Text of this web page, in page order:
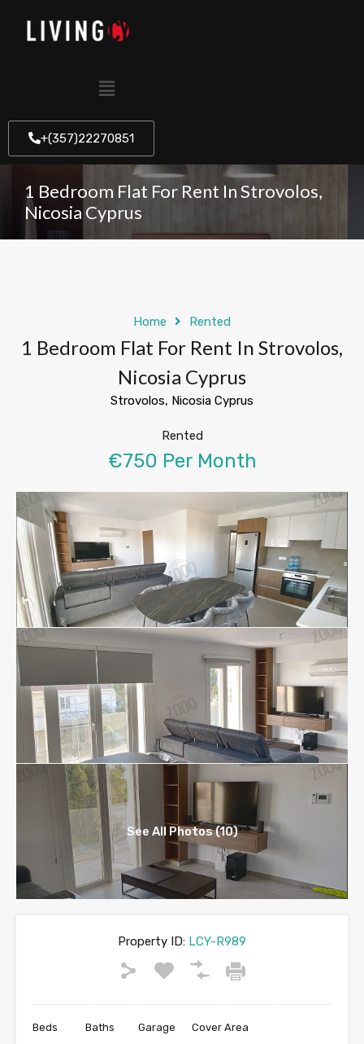
+(357)22270851
1 Bedroom Flat For Rent In Strovolos,
Nicosia Cyprus
Home Rented
1 Bedroom Flat For Rent In Strovolos,
Nicosia Cyprus
Strovolos, Nicosia Cyprus
Rented
€750 Per Month
See All Photos (10)
Property ID: LCY-R989
Beds Baths Garage Cover Area